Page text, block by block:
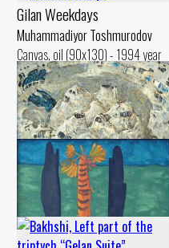
Gilan Weekdays
Muhammadiyor Toshmurodov
Canvas, oil (90x130) - 1994 year
Gilan. Bathhouse